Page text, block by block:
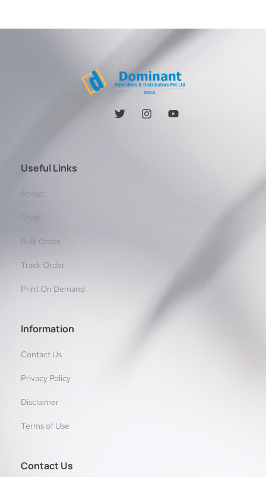
Useful Links
About
Shop
Bulk Order
Track Order
Print On Demand
Information
Contact Us
Privacy Policy
Disclaimer
Terms of Use
Contact Us